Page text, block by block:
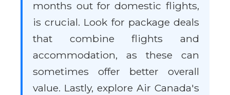
months out for domestic flights,
is crucial. Look for package deals
that combine flights and
accommodation, as these can
sometimes offer better overall
value. Lastly, explore Air Canada's